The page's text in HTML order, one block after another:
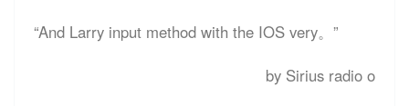
“And Larry input method with the IOS very。”
by Sirius radio o